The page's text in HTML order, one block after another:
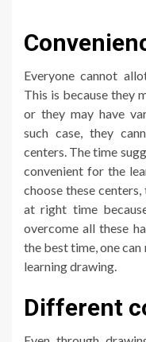
Everyone cannot
This is because they
or they may have
such case, they
centers. The time
convenient for the
choose these
at right time
overcome all these
the best time, one
learning drawing.
Different